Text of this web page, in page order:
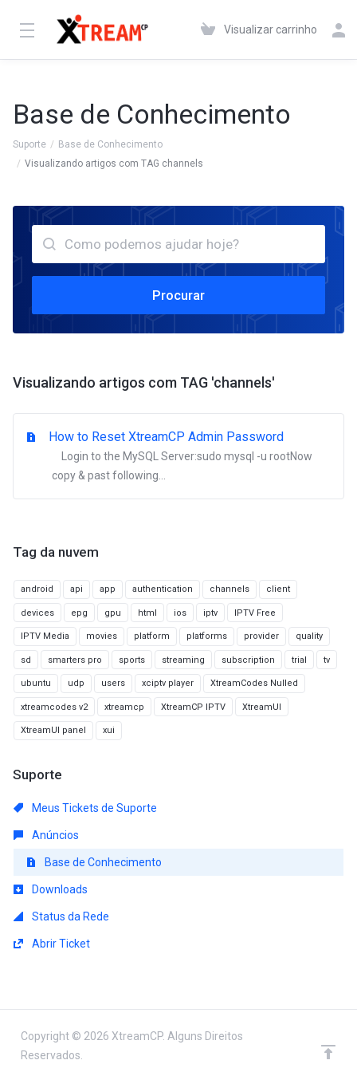
Visualizar carrinho
Base de Conhecimento
Suporte
Base de Conhecimento
Visualizando artigos com TAG channels
Procurar
Visualizando artigos com TAG 'channels'
How to Reset XtreamCP Admin Password
Login to the MySQL Server:sudo mysql -u rootNow
copy & past following...
Tag da nuvem
android api app authentication channels client
devices epg gpu html ios iptv IPTV Free
IPTV Media movies platform platforms provider quality
sd smarters pro sports streaming subscription trial tv
ubuntu udp users xciptv player XtreamCodes Nulled
xtreamcodes v2 xtreamcp XtreamCP IPTV XtreamUI
XtreamUI panel xui
Suporte
Meus Tickets de Suporte
Anúncios
Base de Conhecimento
Downloads
Status da Rede
Abrir Ticket
Copyright © 2026 XtreamCP. Alguns Direitos
Reservados.